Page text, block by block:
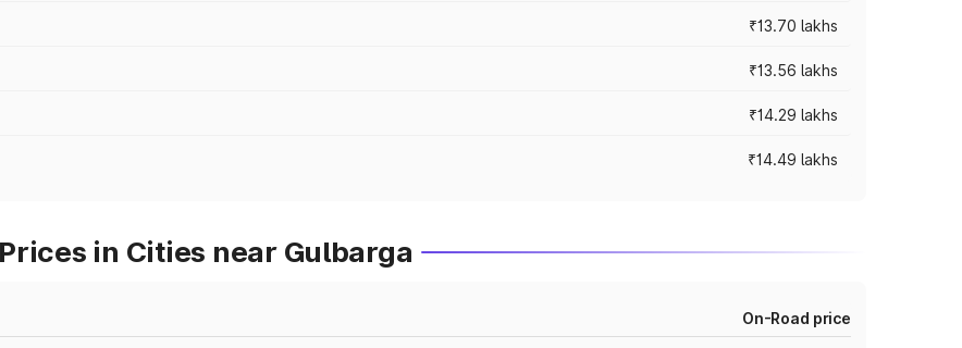
₹13.70 lakhs
₹13.56 lakhs
₹14.29 lakhs
₹14.49 lakhs
in Cities near Gulbarga
On-Road price